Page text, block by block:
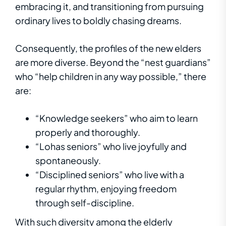
embracing it, and transitioning from pursuing
ordinary lives to boldly chasing dreams.
Consequently, the profiles of the new elders
are more diverse. Beyond the “nest guardians”
who “help children in any way possible,” there
are:
“Knowledge seekers” who aim to learn
properly and thoroughly.
“Lohas seniors” who live joyfully and
spontaneously.
“Disciplined seniors” who live with a
regular rhythm, enjoying freedom
through self-discipline.
With such diversity among the elderly